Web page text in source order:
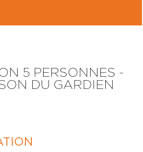
5 PERSONNES -
DU GARDIEN